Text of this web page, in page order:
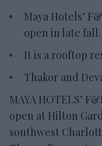
Maya Hotels’
open in late fall.
It is a rooftop
Thakor and
MAYA HOTELS’
open at Hilton
southwest